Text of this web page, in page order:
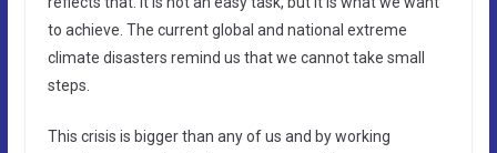
to achieve. The current global and national extreme
climate disasters remind us that we cannot take small
steps.
This crisis is bigger than any of us and by working